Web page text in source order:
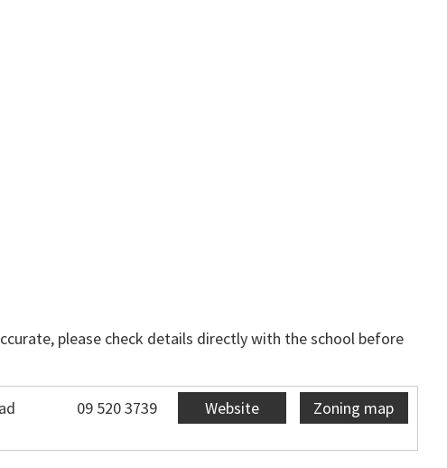
please check details directly with the school before
09 520 3739 Website Zoning map